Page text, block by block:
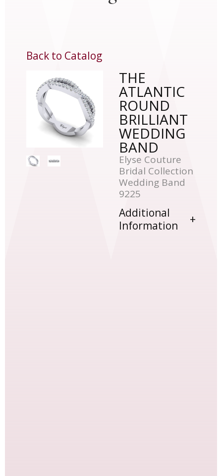
Back to Catalog
THE
ATLANTIC
ROUND
BRILLIANT
WEDDING
BAND
Elyse Couture
Bridal Collection
Wedding Band
9225
Additional
Information